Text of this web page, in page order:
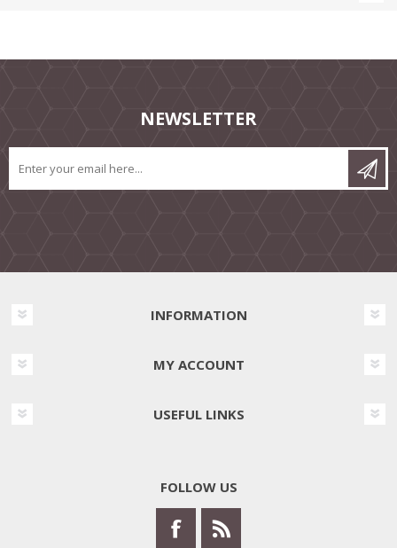
NEWSLETTER
INFORMATION
MY ACCOUNT
USEFUL LINKS
FOLLOW US